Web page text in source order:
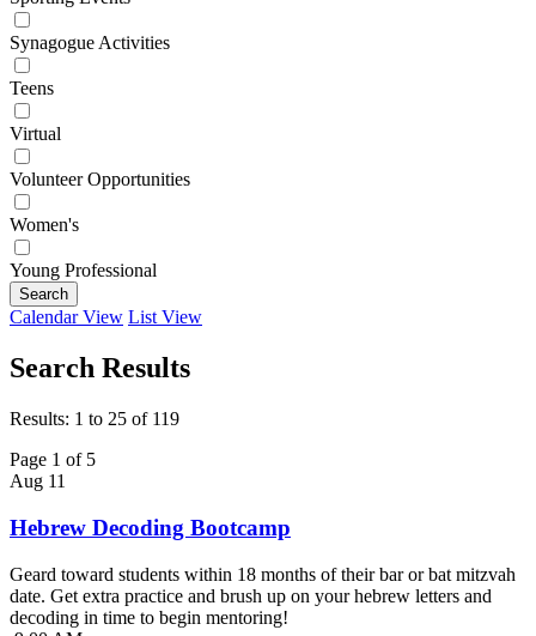
Synagogue Activities
Teens
Virtual
Volunteer Opportunities
Women's
Young Professional
Search
Calendar View List View
Search Results
Results: 1 to 25 of 119
Page 1 of 5
Aug 11
Hebrew Decoding Bootcamp
Geard toward students within 18 months of their bar or bat mitzvah
date. Get extra practice and brush up on your hebrew letters and
decoding in time to begin mentoring!